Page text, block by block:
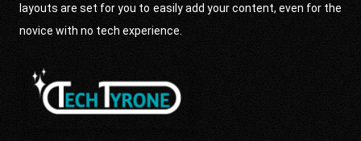
layouts are set for you to easily add your content, even for the
novice with no tech experience.